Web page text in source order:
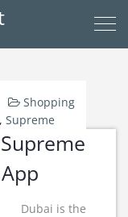
Shopping
, Supreme
Dubai is the